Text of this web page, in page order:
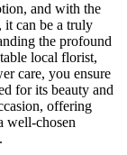
and with the
can be a truly
the profound
local florist,
care, you ensure
for its beauty and
offering
well-chosen